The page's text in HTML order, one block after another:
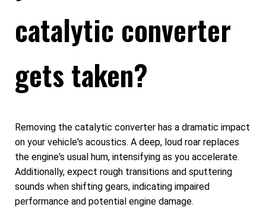
catalytic converter
gets taken?
Removing the catalytic converter has a dramatic impact
on your vehicle's acoustics. A deep, loud roar replaces
the engine's usual hum, intensifying as you accelerate.
Additionally, expect rough transitions and sputtering
sounds when shifting gears, indicating impaired
performance and potential engine damage.